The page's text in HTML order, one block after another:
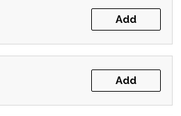
Add
Add